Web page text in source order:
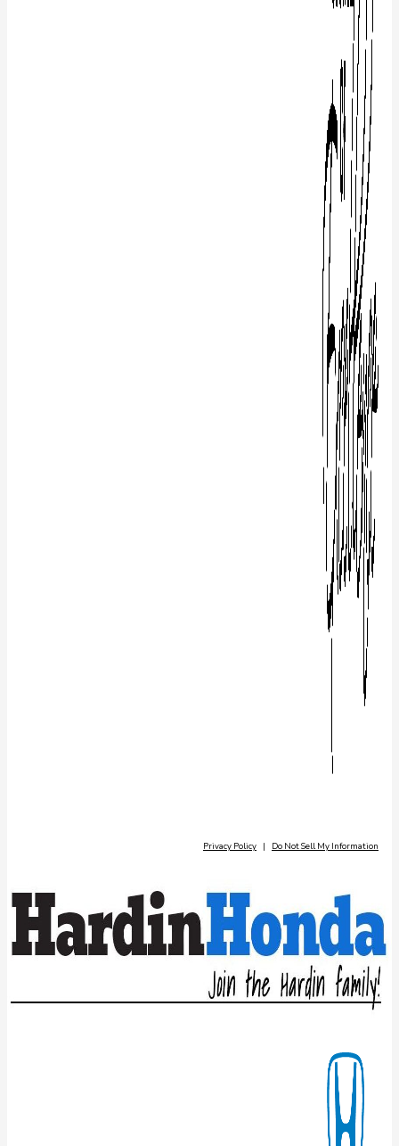
Privacy Policy | Do Not Sell My Information